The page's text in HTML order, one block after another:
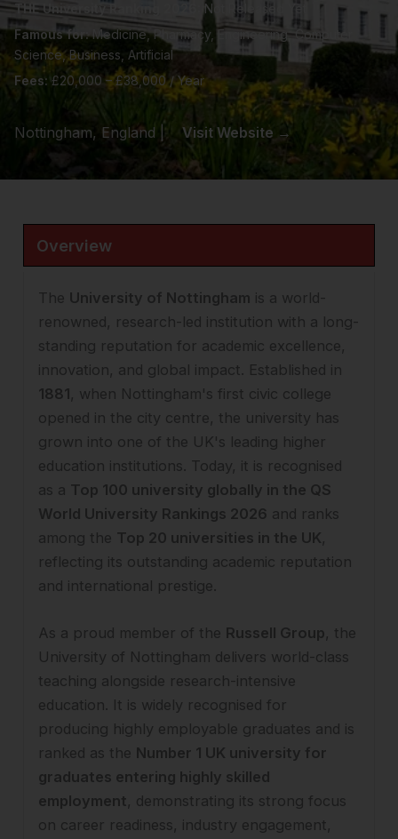
THE University Ranking 2026:
Not Released Yet
Famous for:Medicine, Pharmacy, Engineering, Computer
Science, Business, Artificial
Fees: £20,000 – £38,000 / Year
Nottingham, England | Visit Website →
Overview
The University of Nottingham is a world-
renowned, research-led institution with a long-
standing reputation for academic excellence,
innovation, and global impact. Established in
1881, when Nottingham's first civic college
opened in the city centre, the university has
grown into one of the UK's leading higher
education institutions. Today, it is recognised
as a Top 100 university globally in the QS
World University Rankings 2026 and ranks
among the Top 20 universities in the UK,
reflecting its outstanding academic reputation
and international prestige.
As a proud member of the Russell Group, the
University of Nottingham delivers world-class
teaching alongside research-intensive
education. It is widely recognised for
producing highly employable graduates and is
ranked as the Number 1 UK university for
graduates entering highly skilled
employment, demonstrating its strong focus
on career readiness, industry engagement,